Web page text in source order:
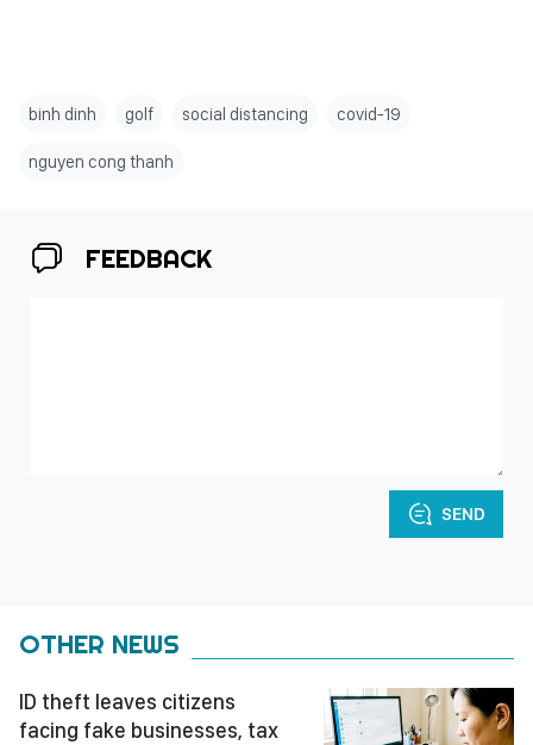
binh dinh golf social distancing covid-19
nguyen cong thanh
FEEDBACK
SEND
OTHER NEWS
ID theft leaves citizens
facing fake businesses, tax